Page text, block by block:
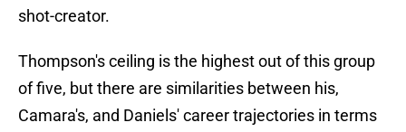
shot-creator.
Thompson's ceiling is the highest out of this group
of five, but there are similarities between his,
Camara's, and Daniels' career trajectories in terms